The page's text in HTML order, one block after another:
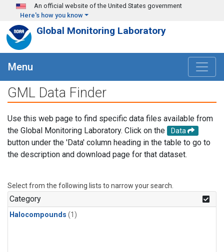
Skip to main content
An official website of the United States government
Here's how you know
Global Monitoring Laboratory
Menu
GML Data Finder
Use this web page to find specific data files available from
the Global Monitoring Laboratory. Click on the
Data
button under the 'Data' column heading in the table to go to
the description and download page for that dataset.
Select from the following lists to narrow your search.
Category
Halocompounds (1)